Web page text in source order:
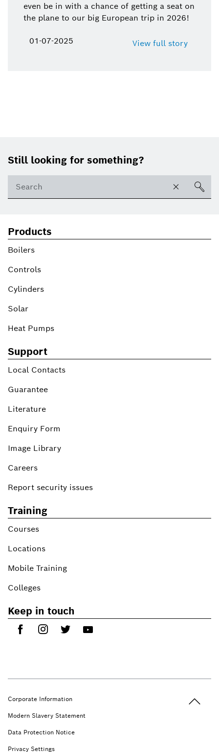
even be in with a chance of getting a seat on
the plane to our big European trip in 2026!
01-07-2025 View full story
Footer
Still looking for something?
Products
Boilers
Controls
Cylinders
Solar
Heat Pumps
Support
Local Contacts
Guarantee
Literature
Enquiry Form
Image Library
Careers
Report security issues
Training
Courses
Locations
Mobile Training
Colleges
Keep in touch
Corporate Information
Modern Slavery Statement
Data Protection Notice
Privacy Settings